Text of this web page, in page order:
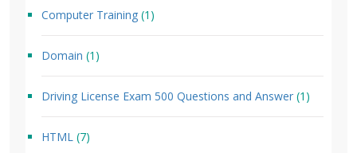
Computer Training (1)
Domain (1)
Driving License Exam 500 Questions and Answer (1)
HTML (7)